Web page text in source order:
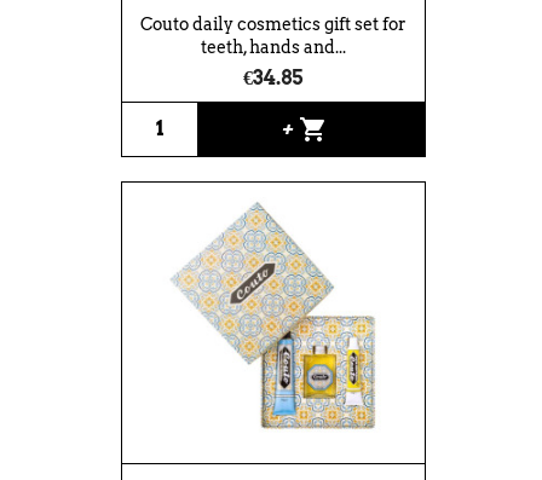
Couto daily cosmetics gift set for
teeth, hands and...
€34.85
+ shopping_cart